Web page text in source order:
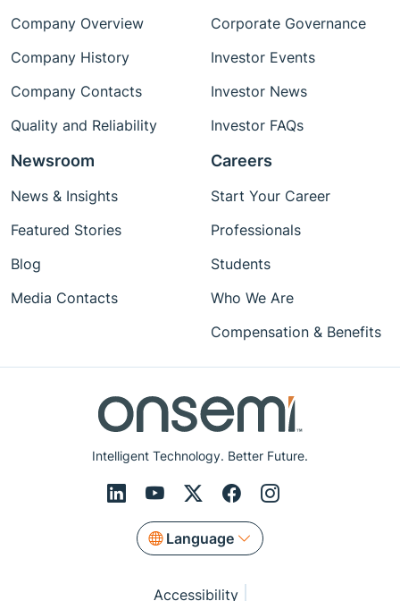
Intelligent Technology. Better Future.
Language
Company Overview
Company History
Company Contacts
Quality and Reliability
Corporate Governance
Investor Events
Investor News
Investor FAQs
Newsroom
News & Insights
Featured Stories
Blog
Media Contacts
Careers
Start Your Career
Professionals
Students
Who We Are
Compensation & Benefits
Accessibility